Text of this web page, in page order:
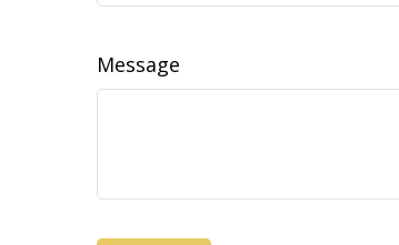
Message